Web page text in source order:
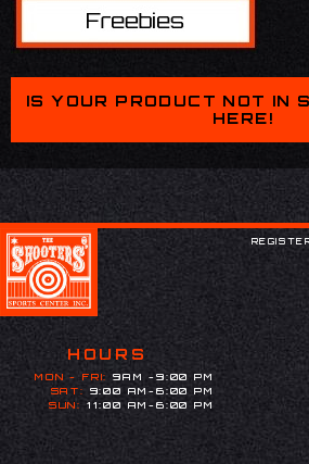
IS YOUR PRODUCT NOT IN
HERE!
HOURS
MON - FRI:
9AM -9:00 PM
SAT:
9:00 AM-6:00 PM
SUN:
11:00 AM-6:00 PM